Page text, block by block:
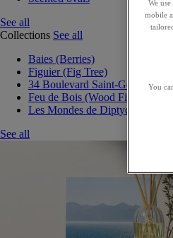
See all
Collections See all
Baies (Berries)
Figuier (Fig Tree)
34 Boulevard Saint-Germain
Feu de Bois (Wood Fire)
Les Mondes de Diptyque
See all
We
mobile
You